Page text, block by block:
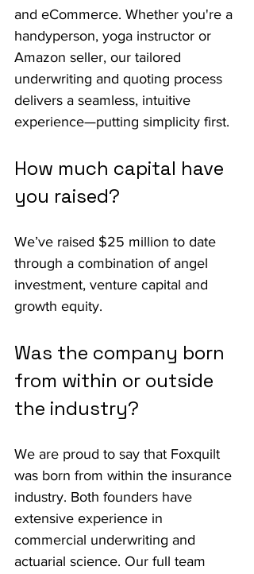
and eCommerce. Whether you're a
handyperson, yoga instructor or
Amazon seller, our tailored
underwriting and quoting process
delivers a seamless, intuitive
experience—putting simplicity first.
How much capital have
you raised?
We’ve raised $25 million to date
through a combination of angel
investment, venture capital and
growth equity.
Was the company born
from within or outside
the industry?
We are proud to say that Foxquilt
was born from within the insurance
industry. Both founders have
extensive experience in
commercial underwriting and
actuarial science. Our full team